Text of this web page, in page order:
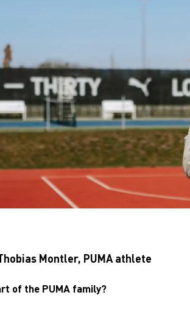
Montler, PUMA athlete
of the PUMA family?